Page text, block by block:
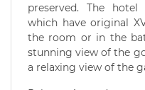
preserved. The
which have original
the room or in the
stunning view of the
a relaxing view of the